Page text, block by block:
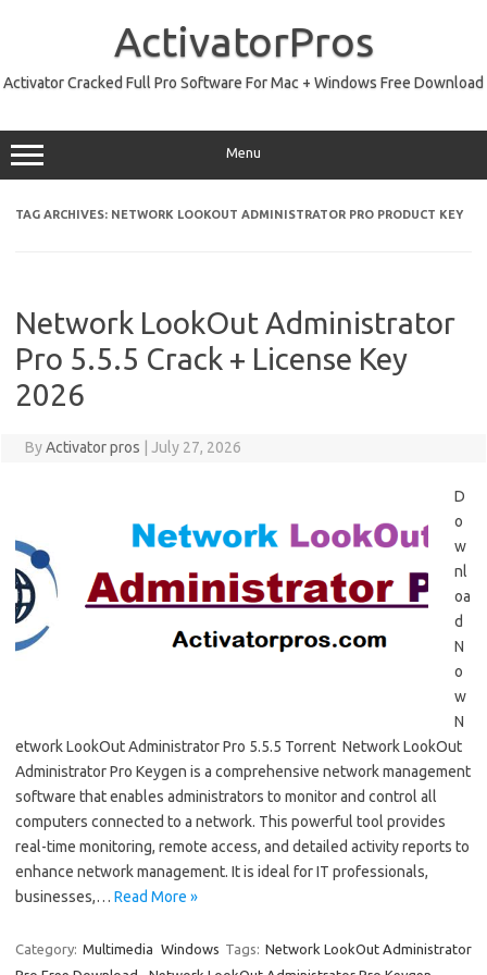
ActivatorPros
Activator Cracked Full Pro Software For Mac + Windows Free Download
Menu
TAG ARCHIVES: NETWORK LOOKOUT ADMINISTRATOR PRO PRODUCT KEY
Network LookOut Administrator
Pro 5.5.5 Crack + License Key
2026
ByActivator pros July 27, 2026
D
o
w
nl
oa
d
N
o
w
N
etwork LookOut Administrator Pro 5.5.5 Torrent Network LookOut
Administrator Pro Keygen is a comprehensive network management
software that enables administrators to monitor and control all
computers connected to a network. This powerful tool provides
real-time monitoring, remote access, and detailed activity reports to
enhance network management. It is ideal for IT professionals,
businesses,… Read More »
Category: Multimedia Windows Tags: Network LookOut Administrator